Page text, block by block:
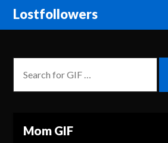
Lostfollowers
Mom GIF